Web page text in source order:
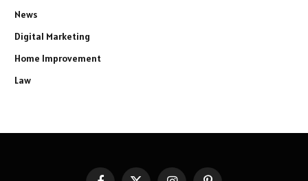
News
Digital Marketing
Home Improvement
Law